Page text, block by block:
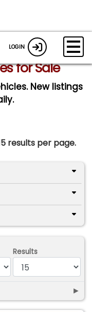
LOGIN
for Sale
New listings
results per page.
Results
►